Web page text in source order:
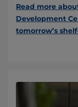
Read more
Development
tomorrow’s